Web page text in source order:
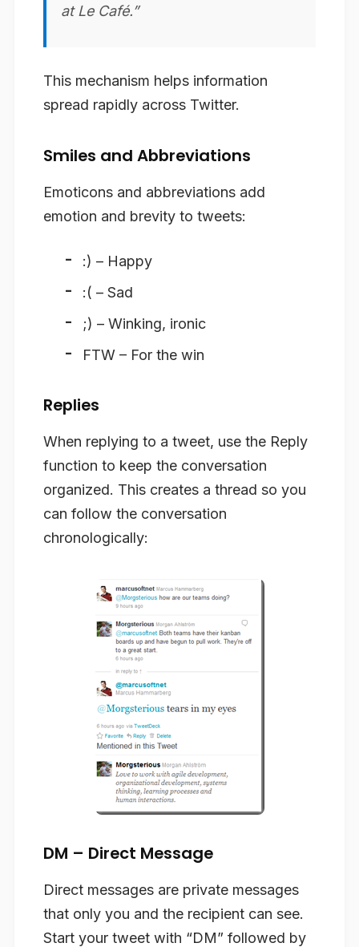
at Le Café.”
This mechanism helps information
spread rapidly across Twitter.
Smiles and Abbreviations
Emoticons and abbreviations add
emotion and brevity to tweets:
:) – Happy
:( – Sad
;) – Winking, ironic
FTW – For the win
Replies
When replying to a tweet, use the Reply
function to keep the conversation
organized. This creates a thread so you
can follow the conversation
chronologically:
DM – Direct Message
Direct messages are private messages
that only you and the recipient can see.
Start your tweet with “DM” followed by